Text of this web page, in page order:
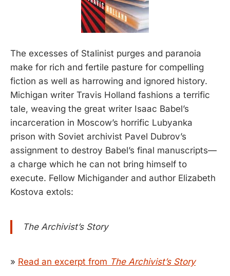
The excesses of Stalinist purges and paranoia
make for rich and fertile pasture for compelling
fiction as well as harrowing and ignored history.
Michigan writer Travis Holland fashions a terrific
tale, weaving the great writer Isaac Babel’s
incarceration in Moscow’s horrific Lubyanka
prison with Soviet archivist Pavel Dubrov’s
assignment to destroy Babel’s final manuscripts—
a charge which he can not bring himself to
execute. Fellow Michigander and author Elizabeth
Kostova extols:
The Archivist’s Story
» Read an excerpt from The Archivist’s Story